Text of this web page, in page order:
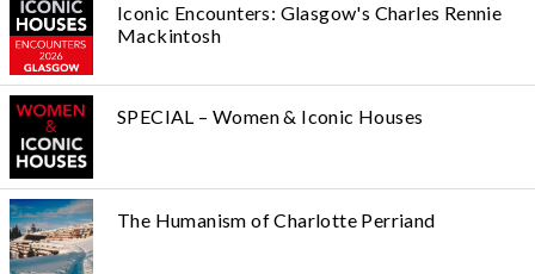
Iconic Encounters: Glasgow's Charles Rennie
Mackintosh
SPECIAL – Women & Iconic Houses
The Humanism of Charlotte Perriand